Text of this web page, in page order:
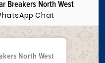
Breakers North West
Chat
North West